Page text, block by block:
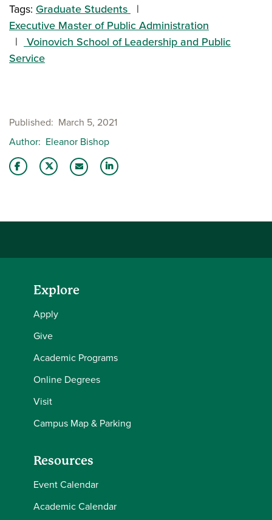
Tags: Graduate Students
Executive Master of Public Administration
Voinovich School of Leadership and Public
Service
Published
March 5, 2021
Author Eleanor Bishop
Explore
Apply
Give
Academic Programs
Online Degrees
Visit
Campus Map & Parking
Resources
Event Calendar
Academic Calendar